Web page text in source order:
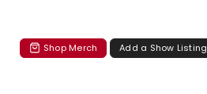
Shop Merch Add a Show Listing